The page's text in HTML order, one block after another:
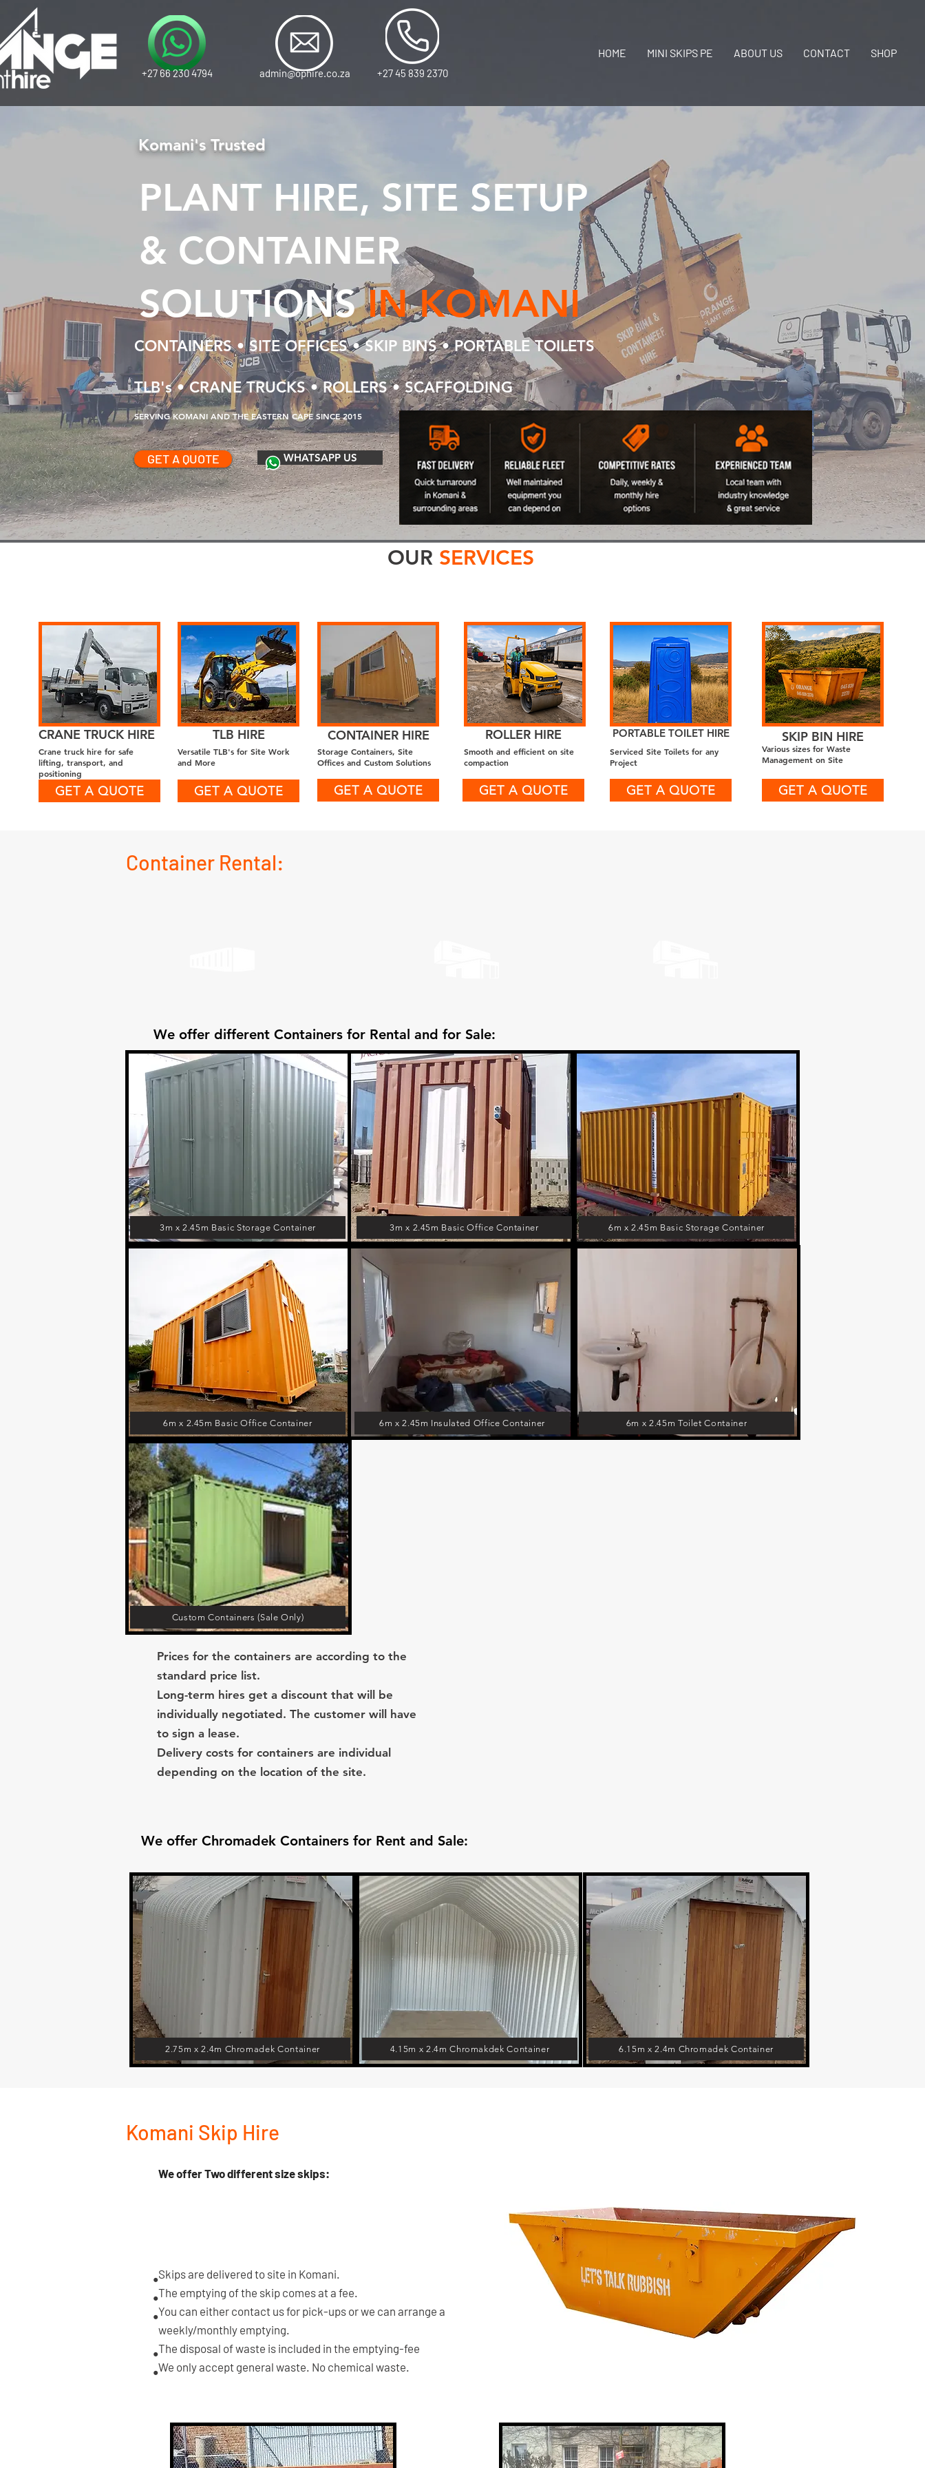
+27 66 230 4794 admin@ophire.co.za +27 45 839 2370
HOME MINI SKIPS PE ABOUT US CONTACT SHOP
Komani's Trusted
PLANT HIRE, SITE SETUP
& CONTAINER
SOLUTIONS IN KOMANI
CONTAINERS • SITE OFFICES • SKIP BINS • PORTABLE TOILETS
TLB's • CRANE TRUCKS • ROLLERS • SCAFFOLDING
SERVING KOMANI AND THE EASTERN CAPE SINCE 2015
GET A QUOTE WHATSAPP US
OUR SERVICES
CRANE TRUCK HIRE
Crane truck hire for safe
lifting, transport, and
positioning
GET A QUOTE
TLB HIRE
Versatile TLB's for Site Work
and More
GET A QUOTE
CONTAINER HIRE
Storage Containers, Site
Offices and Custom Solutions
GET A QUOTE
ROLLER HIRE
Smooth and efficient on site
compaction
GET A QUOTE
PORTABLE TOILET HIRE
Serviced Site Toilets for any
Project
GET A QUOTE
SKIP BIN HIRE
Various sizes for Waste
Management on Site
GET A QUOTE
Container Rental:
We offer different Containers for Rental and for Sale:
6m x 2.45m Basic Storage Container
3m x 2.45m Basic Storage Container 3m x 2.45m Basic Office Container
6m x 2.45m Basic Office Container 6m x 2.45m Insulated Office Container
Custom Containers (Sale Only)
6m x 2.45m Toilet Container
Prices for the containers are according to the
standard price list.
Long-term hires get a discount that will be
individually negotiated. The customer will have
to sign a lease.
Delivery costs for containers are individual
depending on the location of the site.
We offer Chromadek Containers for Rent and Sale:
2.75m x 2.4m Chromadek Container 4.15m x 2.4m Chromakdek Container 6.15m x 2.4m Chromadek Container
Komani Skip Hire
•
•
•
•
•
We offer Two different size skips:
Skips are delivered to site in Komani.
The emptying of the skip comes at a fee.
You can either contact us for pick-ups or we can arrange a
weekly/monthly emptying.
The disposal of waste is included in the emptying-fee
We only accept general waste. No chemical waste.